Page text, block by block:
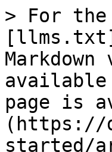
> For the
available
page is
(https://
started/